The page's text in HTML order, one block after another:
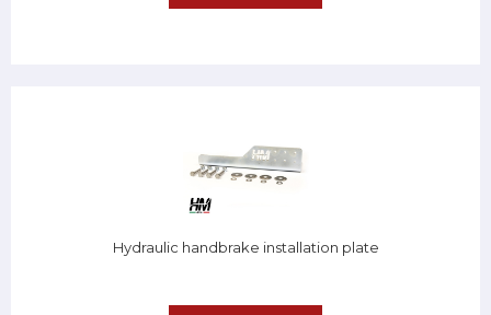
Hydraulic handbrake installation plate